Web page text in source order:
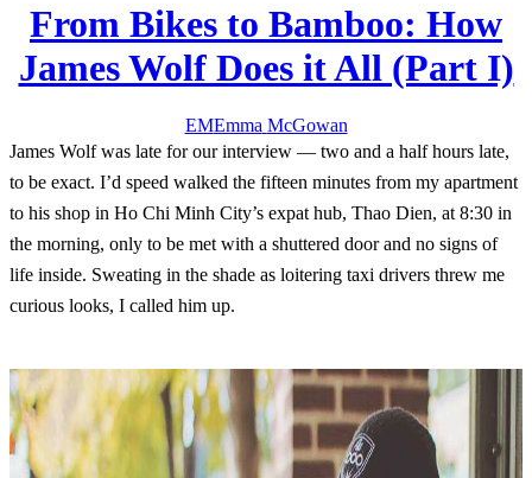
From Bikes to Bamboo: How
James Wolf Does it All (Part I)
EMEmma McGowan
James Wolf was late for our interview — two and a half hours late,
to be exact. I’d speed walked the fifteen minutes from my apartment
to his shop in Ho Chi Minh City’s expat hub, Thao Dien, at 8:30 in
the morning, only to be met with a shuttered door and no signs of
life inside. Sweating in the shade as loitering taxi drivers threw me
curious looks, I called him up.